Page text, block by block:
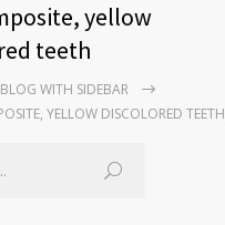
yellow
teeth
BLOG WITH SIDEBAR
YELLOW DISCOLORED TEETH